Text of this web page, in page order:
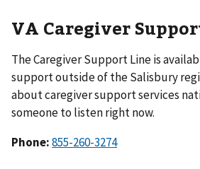
VA Caregiver
The Caregiver Support Line is
support outside of the Salisbury
about caregiver support services
someone to listen right now.
Phone:855-260-3274